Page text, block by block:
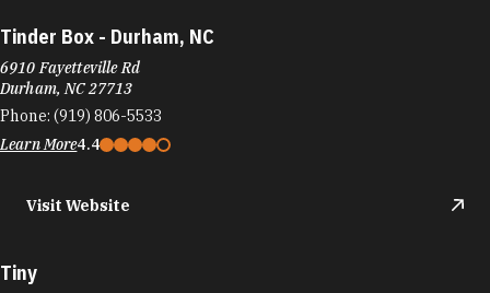
Tinder Box - Durham, NC
6910 Fayetteville Rd
Durham, NC 27713
Phone: (919) 806-5533
Learn More4.4
Visit Website
Tiny